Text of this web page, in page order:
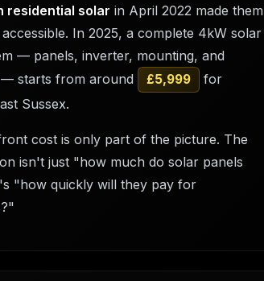
residential solar in April 2022 made them
In 2025, a complete 4kW solar
— panels, inverter, mounting, and
— starts from around
£5,999
for
Sussex.
cost is only part of the picture. The
isn't just "how much do solar panels
"how quickly will they pay for